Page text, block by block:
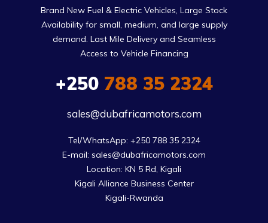
Brand New Fuel & Electric Vehicles, Large Stock
Availability for small, medium, and large supply
demand. Last Mile Delivery and Seamless
Access to Vehicle Financing
+250788 35 2324
sales@dubafricamotors.com
Tel/WhatsApp: +250 788 35 2324
E-mail: sales@dubafricamotors.com
Location: KN 5 Rd, Kigali
Kigali Alliance Business Center
Kigali-Rwanda